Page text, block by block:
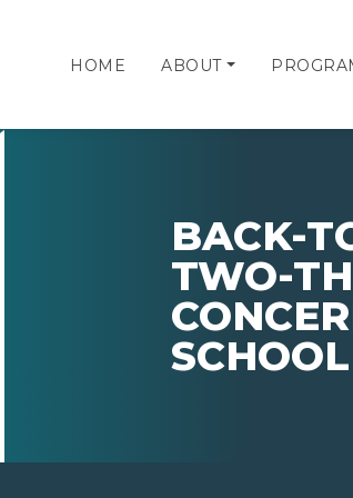
HOME ABOUT
BACK-
TWO-